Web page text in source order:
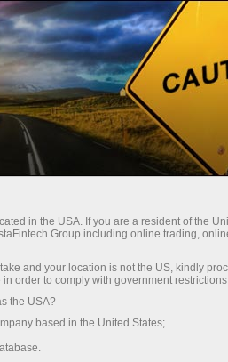
Used For
04:34
Used For
in the USA. If you are a resident of the
Group including online trading,
and your location is not the US, kindly
order to comply with government
the USA?
based in the United States;